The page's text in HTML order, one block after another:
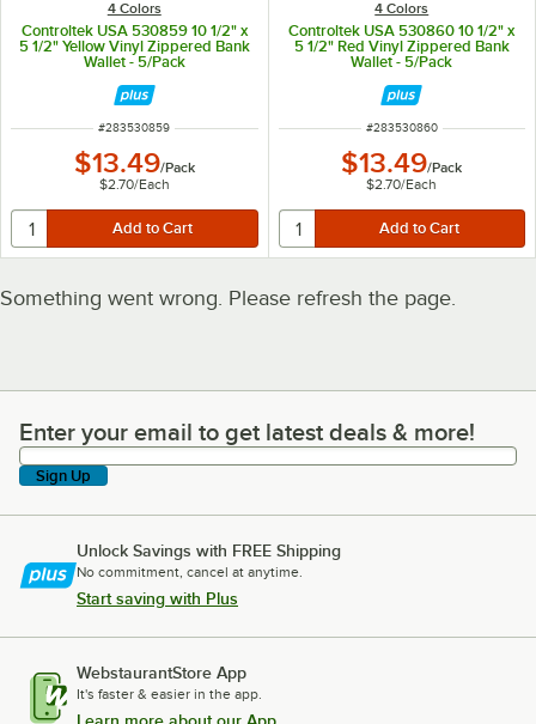
4 Colors
Controltek USA 530859 10 1/2" x
5 1/2" Yellow Vinyl Zippered Bank
Wallet - 5/Pack
ITEM NUMBER
#283530859
$13.49/Pack
$2.70/Each
4 Colors
Controltek USA 530860 10 1/2" x
5 1/2" Red Vinyl Zippered Bank
Wallet - 5/Pack
ITEM NUMBER
#283530860
$13.49/Pack
$2.70/Each
Something went wrong. Please refresh the page.
Enter your email to get latest deals & more!
Enter your email to get latest deals & more!
Sign Up
Unlock Savings with FREE Shipping
No commitment, cancel at anytime.
Start saving with Plus
WebstaurantStore App
It's faster & easier in the app.
Learn more about our App